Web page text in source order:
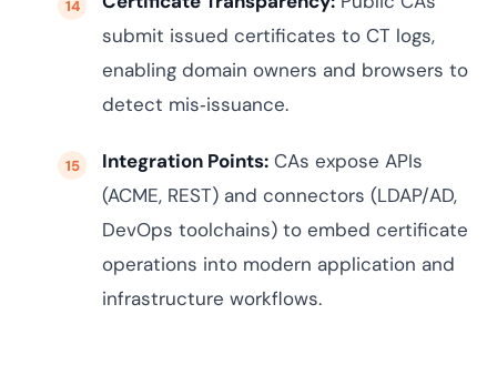
submit issued certificates to CT logs,
enabling domain owners and browsers to
detect mis‑issuance.
Integration Points: CAs expose APIs
(ACME, REST) and connectors (LDAP/AD,
DevOps toolchains) to embed certificate
operations into modern application and
infrastructure workflows.